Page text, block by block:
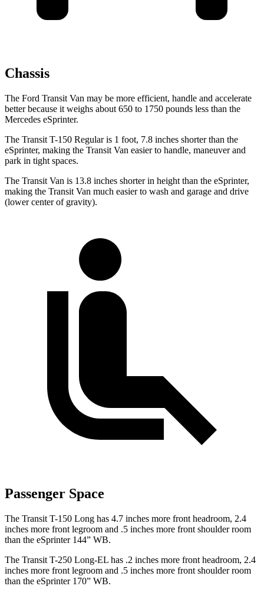
Chassis
The Ford Transit Van may be more efficient, handle and accelerate
better because it weighs about 650 to 1750 pounds less than the
Mercedes eSprinter.
The Transit T-150 Regular is 1 foot, 7.8 inches shorter than the
eSprinter, making the Transit Van easier to handle, maneuver and
park in tight spaces.
The Transit Van is 13.8 inches shorter in height than the eSprinter,
making the Transit Van much easier to wash and garage and drive
(lower center of gravity).
Passenger Space
The Transit T-150 Long has 4.7 inches more front headroom, 2.4
inches more front legroom and .5 inches more front shoulder room
than the eSprinter 144” WB.
The Transit T-250 Long-EL has .2 inches more front headroom, 2.4
inches more front legroom and .5 inches more front shoulder room
than the eSprinter 170” WB.